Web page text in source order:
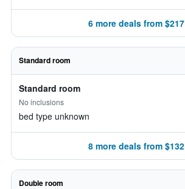
6 more deals from $217
Standard room
Standard room
No inclusions
bed type unknown
8 more deals from $132
Double room